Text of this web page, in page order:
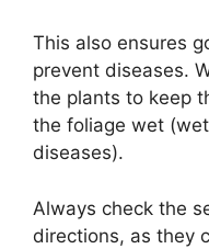
This also ensures
prevent diseases.
the plants to keep
the foliage wet
diseases).
Always check the
directions, as they